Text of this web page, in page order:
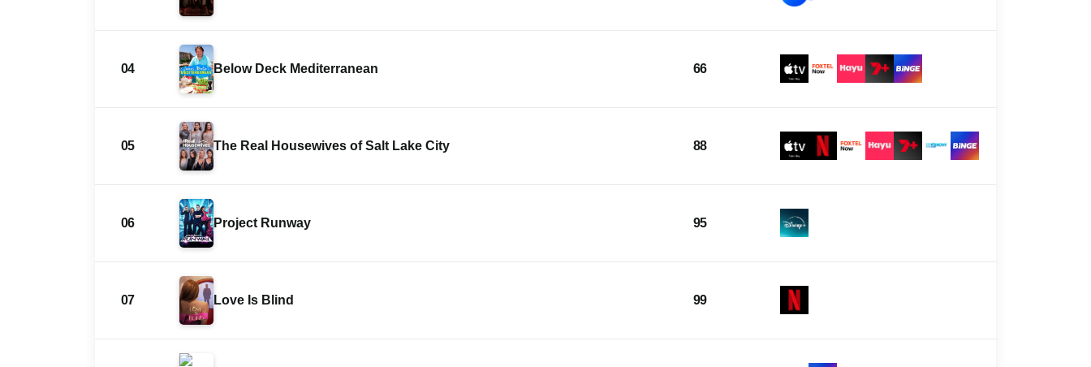
04 Below Deck Mediterranean 66
05 The Real Housewives of Salt Lake City 88
06 Project Runway 95
07 Love Is Blind 99